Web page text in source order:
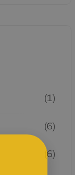
(1)
(6)
(6)